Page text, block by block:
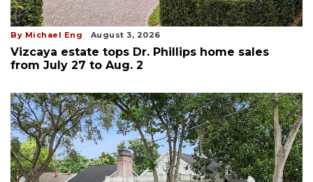
By Michael Eng August 3, 2026
Vizcaya estate tops Dr. Phillips home sales
from July 27 to Aug. 2